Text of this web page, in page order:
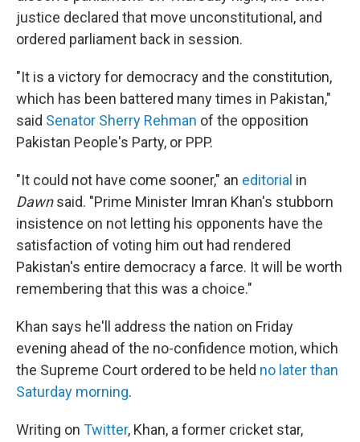
justice declared that move unconstitutional, and
ordered parliament back in session.
"It is a victory for democracy and the constitution,
which has been battered many times in Pakistan,"
said Senator Sherry Rehman of the opposition
Pakistan People's Party, or PPP.
"It could not have come sooner," an editorial in
Dawnsaid. "Prime Minister Imran Khan's stubborn
insistence on not letting his opponents have the
satisfaction of voting him out had rendered
Pakistan's entire democracy a farce. It will be worth
remembering that this was a choice."
Khan says he'll address the nation on Friday
evening ahead of the no-confidence motion, which
the Supreme Court ordered to be held no later than
Saturday morning.
Writing on Twitter, Khan, a former cricket star,